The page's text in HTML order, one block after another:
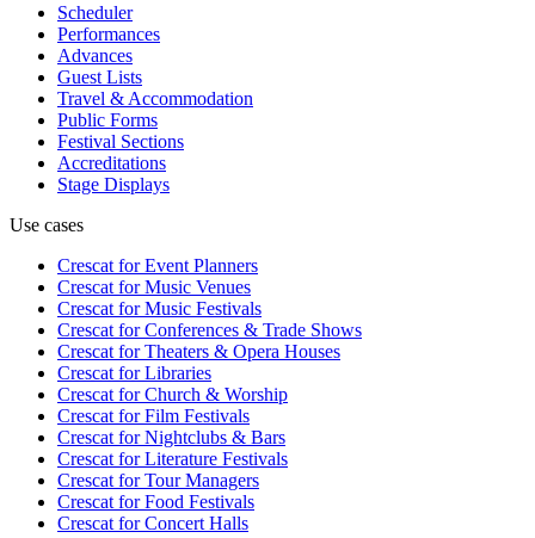
Scheduler
Performances
Advances
Guest Lists
Travel & Accommodation
Public Forms
Festival Sections
Accreditations
Stage Displays
Use cases
Crescat forEvent Planners
Crescat forMusic Venues
Crescat forMusic Festivals
Crescat forConferences & Trade Shows
Crescat forTheaters & Opera Houses
Crescat forLibraries
Crescat forChurch & Worship
Crescat forFilm Festivals
Crescat forNightclubs & Bars
Crescat forLiterature Festivals
Crescat forTour Managers
Crescat forFood Festivals
Crescat forConcert Halls